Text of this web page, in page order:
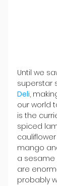
Until we
superstar
Deli,
our world
is the
spiced
mango
a sesame
are
probably